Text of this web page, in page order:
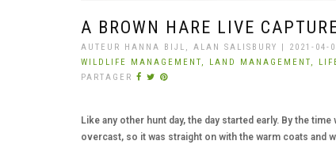
A BROWN HARE LIVE
AUTEUR HANNA BIJL, ALAN SALISBURY | 2021-04-
WILDLIFE MANAGEMENT, LAND MANAGEMENT,
PARTAGER
Like any other hunt day, the day started early. By the
overcast, so it was straight on with the warm coats and